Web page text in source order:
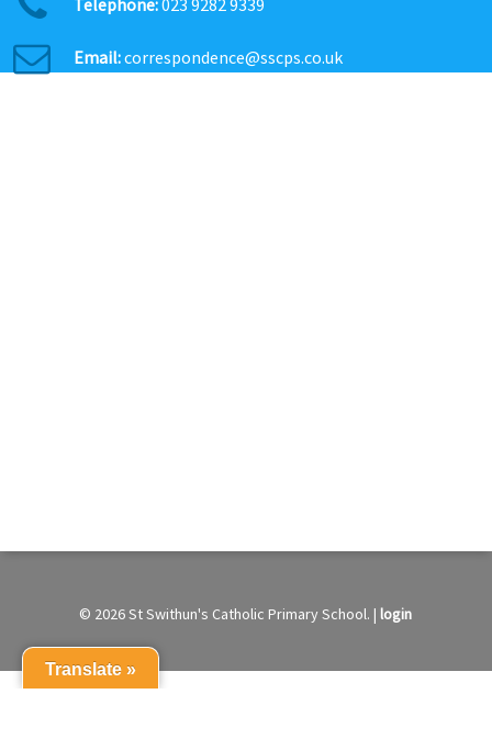
Telephone:023 9282 9339
Email:correspondence@sscps.co.uk
© 2026 St Swithun's Catholic Primary School. |login
Translate »